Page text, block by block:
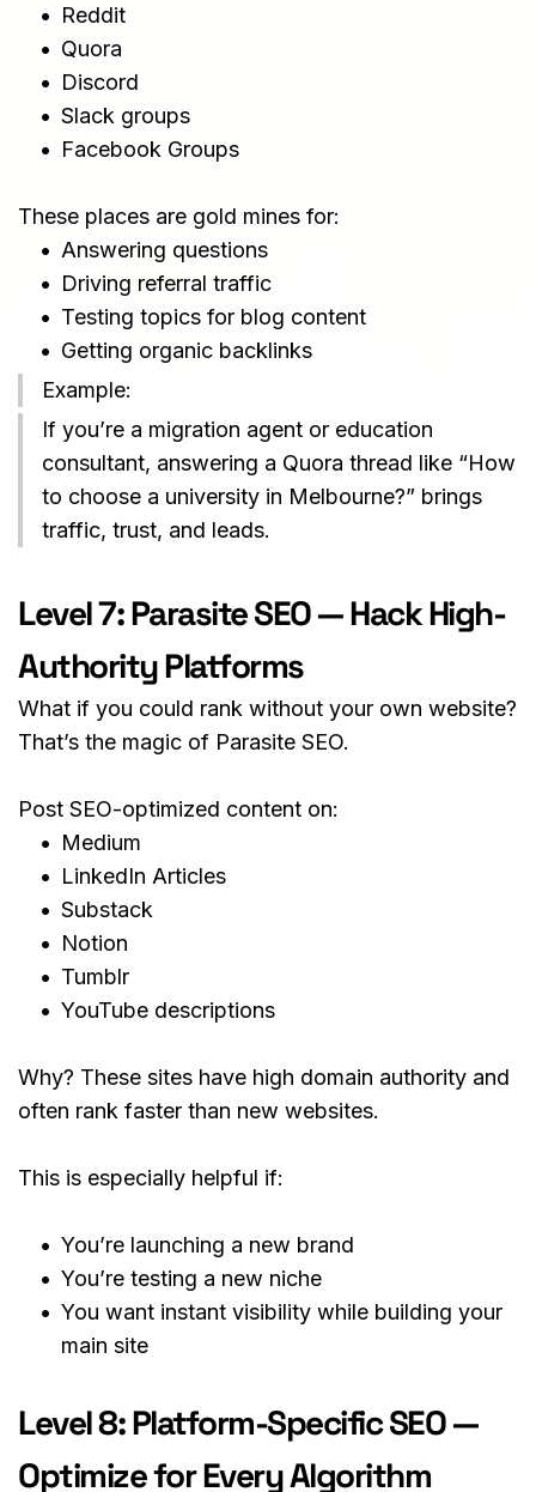
Reddit
Quora
Discord
Slack groups
Facebook Groups
These places are gold mines for:
Answering questions
Driving referral traffic
Testing topics for blog content
Getting organic backlinks
Example:
If you’re a migration agent or education
consultant, answering a Quora thread like “How
to choose a university in Melbourne?” brings
traffic, trust, and leads.
Level 7: Parasite SEO — Hack High-
Authority Platforms
What if you could rank without your own website?
That’s the magic of Parasite SEO.
Post SEO-optimized content on:
Medium
LinkedIn Articles
Substack
Notion
Tumblr
YouTube descriptions
Why? These sites have high domain authority and
often rank faster than new websites.
This is especially helpful if:
You’re launching a new brand
You’re testing a new niche
You want instant visibility while building your
main site
Level 8: Platform-Specific SEO —
Optimize for Every Algorithm